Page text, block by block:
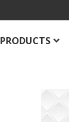
PRODUCTS